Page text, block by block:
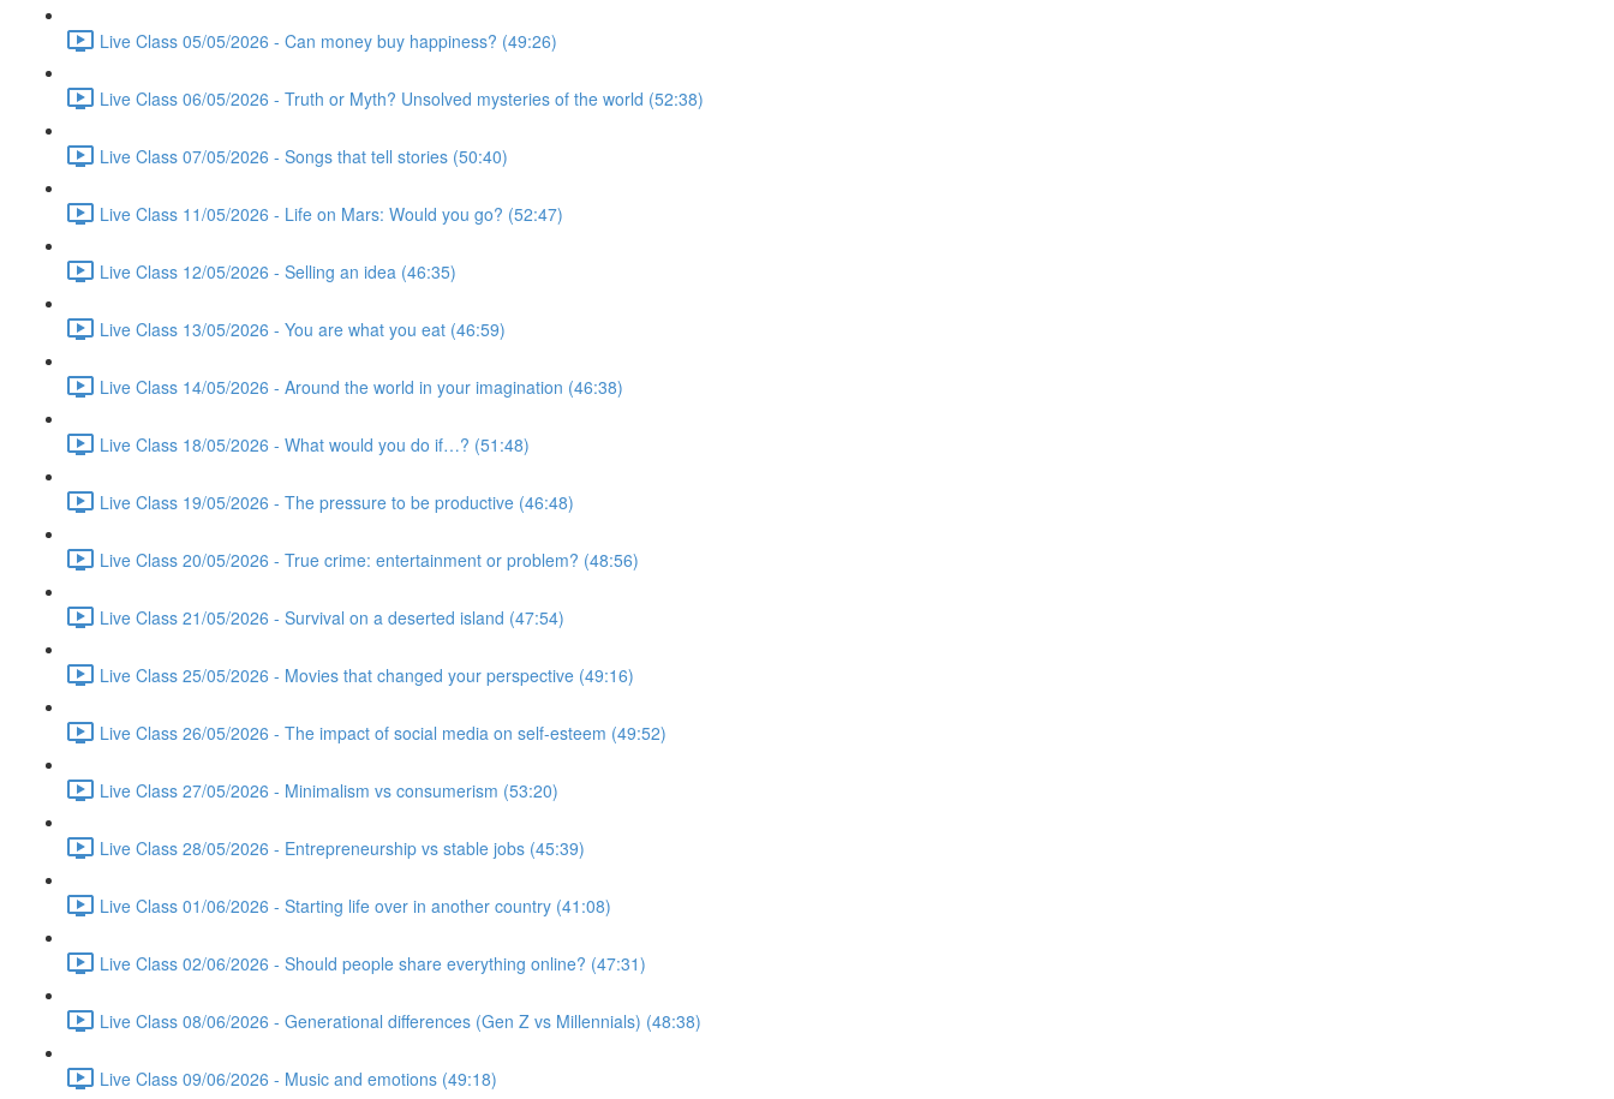
Live Class 05/05/2026 - Can money buy happiness? (49:26)
Live Class 06/05/2026 - Truth or Myth? Unsolved mysteries of the world (52:38)
Live Class 07/05/2026 - Songs that tell stories (50:40)
Live Class 11/05/2026 - Life on Mars: Would you go? (52:47)
Live Class 12/05/2026 - Selling an idea (46:35)
Live Class 13/05/2026 - You are what you eat (46:59)
Live Class 14/05/2026 - Around the world in your imagination (46:38)
Live Class 18/05/2026 - What would you do if…? (51:48)
Live Class 19/05/2026 - The pressure to be productive (46:48)
Live Class 20/05/2026 - True crime: entertainment or problem? (48:56)
Live Class 21/05/2026 - Survival on a deserted island (47:54)
Live Class 25/05/2026 - Movies that changed your perspective (49:16)
Live Class 26/05/2026 - The impact of social media on self-esteem (49:52)
Live Class 27/05/2026 - Minimalism vs consumerism (53:20)
Live Class 28/05/2026 - Entrepreneurship vs stable jobs (45:39)
Live Class 01/06/2026 - Starting life over in another country (41:08)
Live Class 02/06/2026 - Should people share everything online? (47:31)
Live Class 08/06/2026 - Generational differences (Gen Z vs Millennials) (48:38)
Live Class 09/06/2026 - Music and emotions (49:18)